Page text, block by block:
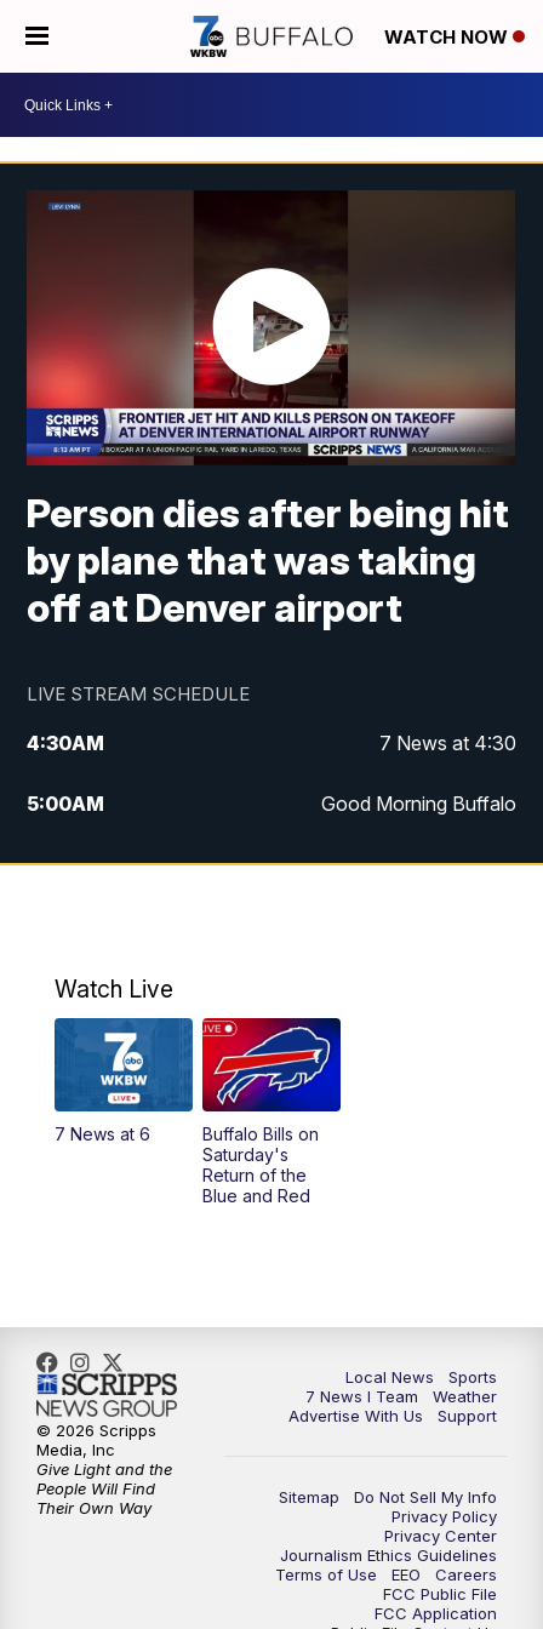
WATCH NOW
Person dies after being hit
by plane that was taking
off at Denver airport
LIVE STREAM SCHEDULE
4:30AM 7 News at 4:30
5:00AM Good Morning Buffalo
5:59AM Good Morning Buffalo
8:00AM
12:00PM
1:00PM Replay: 7 News at Noon
6:30PM
7:00PM 7 @ 7
7:30 PM
7 News at 11
Replay: 7 News at 11
Watch Live
7 News at 6
Buffalo Bills on
Saturday's
Return of the
Blue and Red
Local News
Sports
7 News I Team
Weather
Advertise With Us
Support
Sitemap
Do Not Sell My Info
Privacy Policy
Privacy Center
Journalism Ethics Guidelines
Terms of Use
EEO
Careers
FCC Public File
FCC Application
© 2026 Scripps
Media, Inc
Give Light and the
People Will Find
Their Own Way